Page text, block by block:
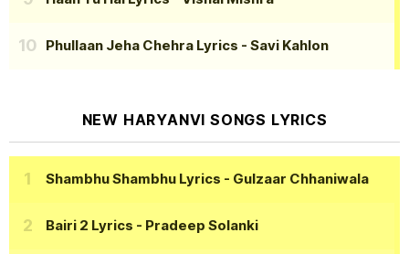
Phullaan Jeha Chehra Lyrics - Savi Kahlon
NEW HARYANVI SONGS LYRICS
Shambhu Shambhu Lyrics - Gulzaar Chhaniwala
Bairi 2 Lyrics - Pradeep Solanki